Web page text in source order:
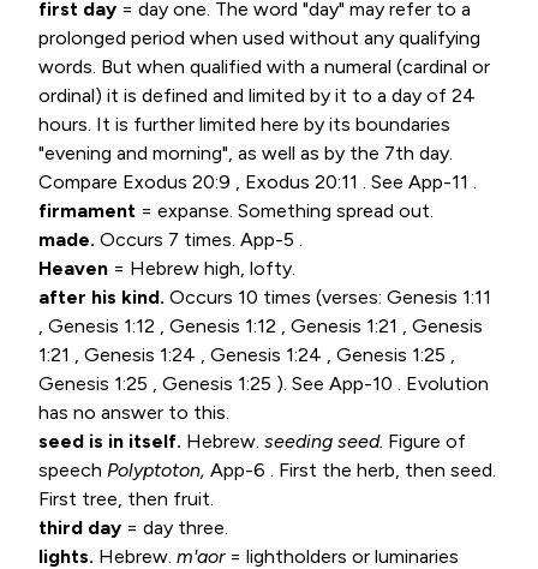
first day = day one. The word "day" may refer to a
prolonged period when used without any qualifying
words. But when qualified with a numeral (cardinal or
ordinal) it is defined and limited by it to a day of 24
hours. It is further limited here by its boundaries
"evening and morning", as well as by the 7th day.
Compare Exodus 20:9 , Exodus 20:11 . See App-11 .
firmament = expanse. Something spread out.
made. Occurs 7 times. App-5 .
Heaven = Hebrew high, lofty.
after his kind. Occurs 10 times (verses: Genesis 1:11
, Genesis 1:12 , Genesis 1:12 , Genesis 1:21 , Genesis
1:21 , Genesis 1:24 , Genesis 1:24 , Genesis 1:25 ,
Genesis 1:25 , Genesis 1:25 ). See App-10 . Evolution
has no answer to this.
seed is in itself. Hebrew. seeding seed. Figure of
speech Polyptoton, App-6 . First the herb, then seed.
First tree, then fruit.
third day = day three.
lights. Hebrew. m'aor= lightholders or luminaries